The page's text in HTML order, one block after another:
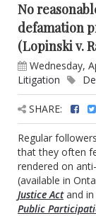
No
defamation
(Lopinski v.
Wednesday,
Litigation
SHARE:
Regular
that they often
rendered on
(available in
Justice Actand in
Public